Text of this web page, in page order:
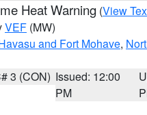
Heat Warning (View
VEF (MW)
and Fort Mohave,
3 (CON) Issued: 12:00
PM